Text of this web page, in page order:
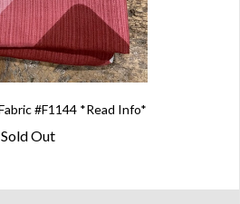
#F1144 *Read Info*
Sold Out